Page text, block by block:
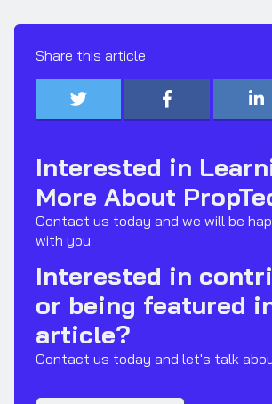
Share this article
  
Interested in
More About
Contact us today and we will be
with you.
Interested in
or being featured
article?
Contact us today and let's talk